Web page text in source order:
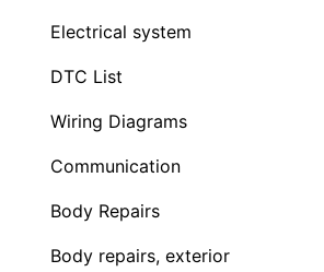
Electrical system
DTC List
Wiring Diagrams
Communication
Body Repairs
Body repairs, exterior